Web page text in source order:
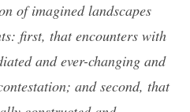
of imagined landscapes
first, that encounters with
and ever-changing and
and second, that